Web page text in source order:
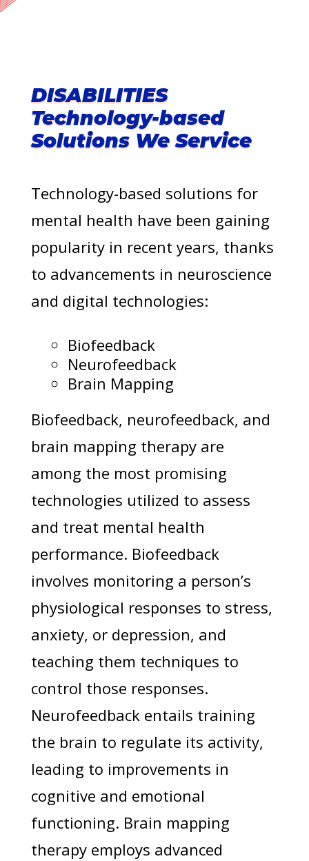
DISABILITIES
Technology-based
Solutions We Service
Technology-based solutions for
mental health have been gaining
popularity in recent years, thanks
to advancements in neuroscience
and digital technologies:
Biofeedback
Neurofeedback
Brain Mapping
Biofeedback, neurofeedback, and
brain mapping therapy are
among the most promising
technologies utilized to assess
and treat mental health
performance. Biofeedback
involves monitoring a person’s
physiological responses to stress,
anxiety, or depression, and
teaching them techniques to
control those responses.
Neurofeedback entails training
the brain to regulate its activity,
leading to improvements in
cognitive and emotional
functioning. Brain mapping
therapy employs advanced